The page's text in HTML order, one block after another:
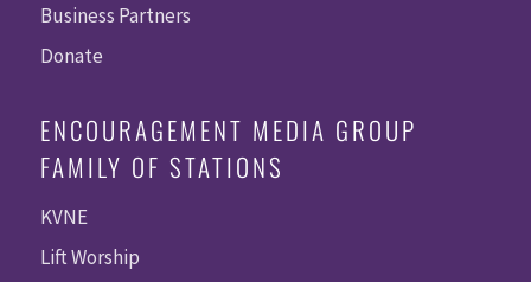
Business Partners
Donate
ENCOURAGEMENT MEDIA GROUP
FAMILY OF STATIONS
KVNE
Lift Worship